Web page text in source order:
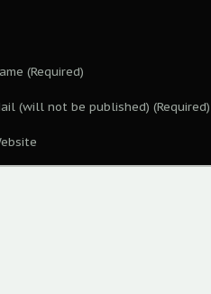
(Required)
(will not be published) (Required)